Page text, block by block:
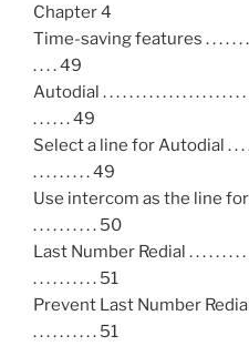
Chapter 4
Time-saving features . . . . . . . . . .
. . . . 49
Autodial . . . . . . . . . . . . . . . . . . . . . . .
. . . . . . 49
Select a line for Autodial . . . . . . .
. . . . . . . . . 49
Use intercom as the line for
. . . . . . . . . . 50
Last Number Redial . . . . . . . . . . .
. . . . . . . . . . 51
Prevent Last Number Redial . . .
. . . . . . . . . . 51